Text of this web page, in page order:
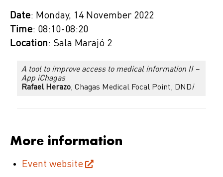
Date: Monday, 14 November 2022
Time: 08:10-08:20
Location: Sala Marajó 2
A tool to improve access to medical information II –
App iChagas
Rafael Herazo, Chagas Medical Focal Point, DNDi
More information
Event website